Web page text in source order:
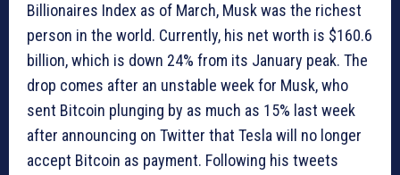
Billionaires Index as of March, Musk was the richest
person in the world. Currently, his net worth is $160.6
billion, which is down 24% from its January peak. The
drop comes after an unstable week for Musk, who
sent Bitcoin plunging by as much as 15% last week
after announcing on Twitter that Tesla will no longer
accept Bitcoin as payment. Following his tweets